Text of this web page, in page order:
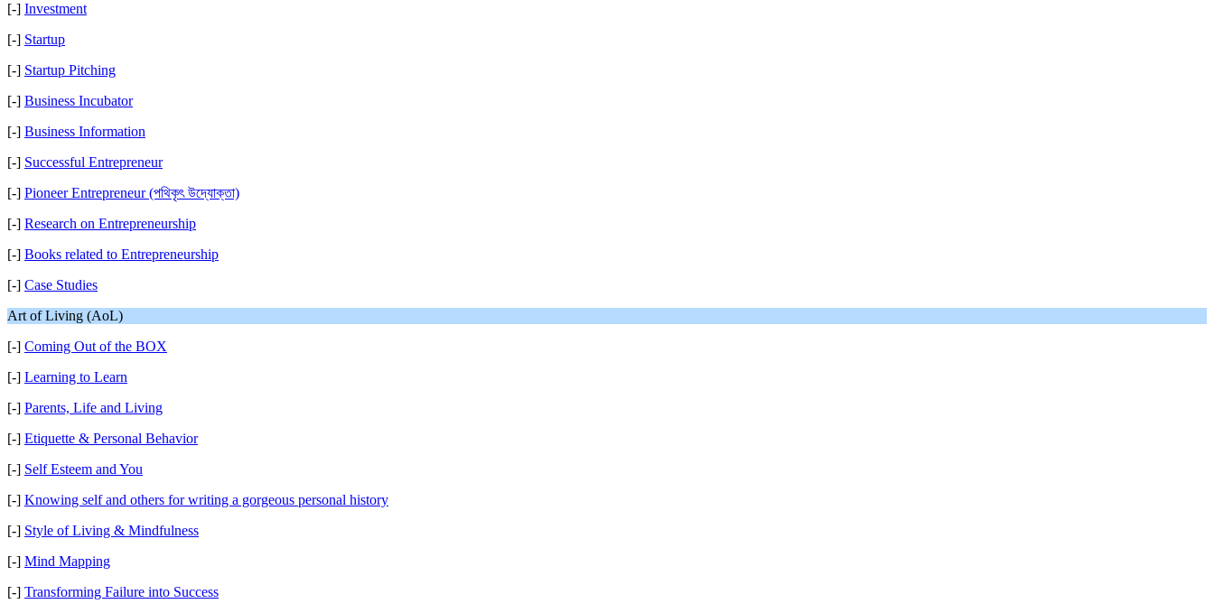
[-] Investment
[-] Startup
[-] Startup Pitching
[-] Business Incubator
[-] Business Information
[-] Successful Entrepreneur
[-] Pioneer Entrepreneur (পথিকৃৎ উদ্যোক্তা)
[-] Research on Entrepreneurship
[-] Books related to Entrepreneurship
[-] Case Studies
Art of Living (AoL)
[-] Coming Out of the BOX
[-] Learning to Learn
[-] Parents, Life and Living
[-] Etiquette & Personal Behavior
[-] Self Esteem and You
[-] Knowing self and others for writing a gorgeous personal history
[-] Style of Living & Mindfulness
[-] Mind Mapping
[-] Transforming Failure into Success